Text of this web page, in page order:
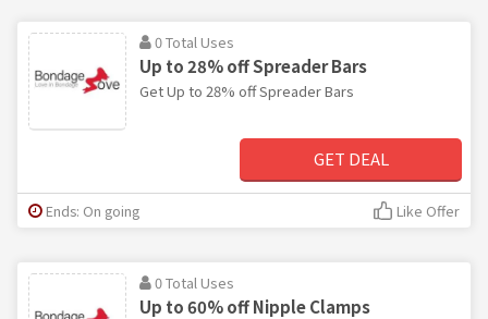
0 Total Uses
Up to 28% off Spreader Bars
Get Up to 28% off Spreader Bars
GET DEAL
Ends: On going Like Offer
0 Total Uses
Up to 60% off Nipple Clamps